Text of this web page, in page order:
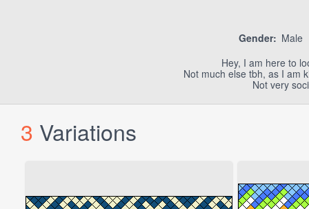
Gender: Male
Hey, I am here to
Not much else tbh, as I am
Not very
3 Variations